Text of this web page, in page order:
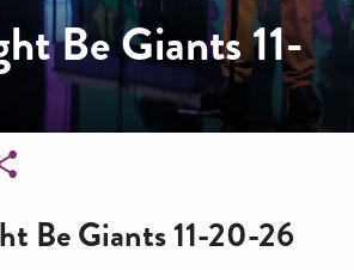
Be Giants 11-
Be Giants 11-20-26